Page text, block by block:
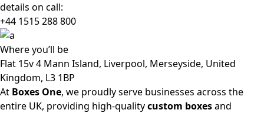
details on call:
+44 1515 288800
Whereyou’ll be
Flat 15v 4 Mann Island, Liverpool, Merseyside, United
Kingdom, L3 1BP
At Boxes One, we proudly serve businesses across the
entire UK, providing high-qualitycustom boxesand